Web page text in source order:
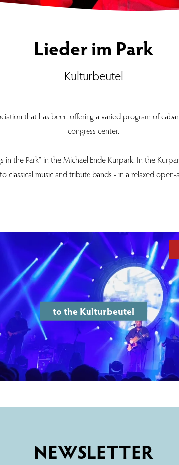
Lieder im Park
Kulturbeutel
that has been offering a varied program of
congress center.
the Park” in the Michael Ende Kurpark. In the
classical music and tribute bands - in a relaxed open-
to the Kulturbeutel
NEWSLETTER